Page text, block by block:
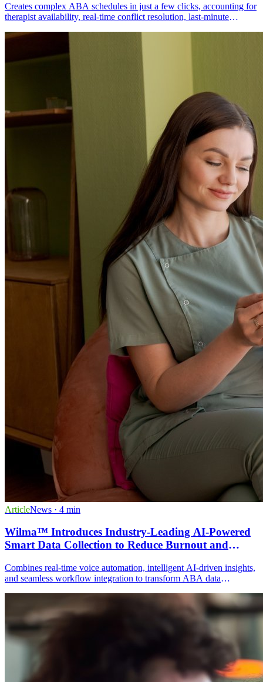
Creates complex ABA schedules in just a few clicks, accounting for
therapist availability, real-time conflict resolution, last-minute
compliance.
ArticleNews · 4 min
Wilma™ Introduces Industry-Leading AI-Powered
Smart Data Collection to Reduce Burnout and
Combines real-time voice automation, intelligent AI-driven insights,
and seamless workflow integration to transform ABA data
goal tracking, AI-generated session notes, and caregiver
participation through the patient portal.